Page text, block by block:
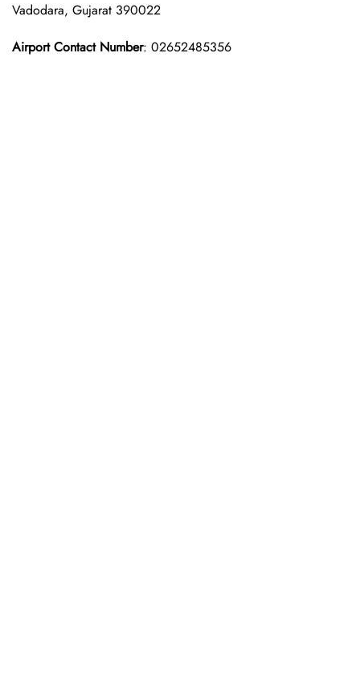
Vadodara, Gujarat 390022
Airport Contact Number: 02652485356